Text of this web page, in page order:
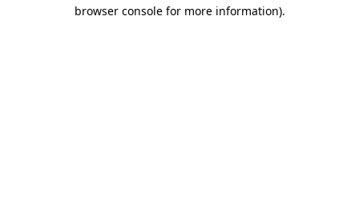
browser console for more information).